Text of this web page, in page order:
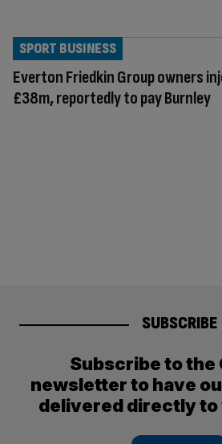
Everton Friedkin Group owners
£38m, reportedly to pay Burnley
SPORT BUSINESS
SUBSCRIBE
Subscribe to the
newsletter to have
delivered directly to